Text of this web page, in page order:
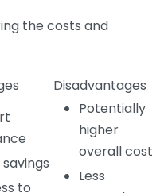
the costs and
Disadvantages
to
Potentially
higher
overall cost
Less